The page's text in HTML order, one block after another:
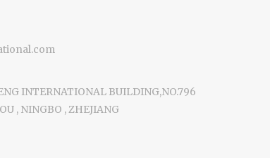
INTERNATIONAL BUILDING,NO.796
, NINGBO , ZHEJIANG